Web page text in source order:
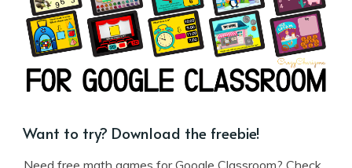
Want to try? Download the freebie!